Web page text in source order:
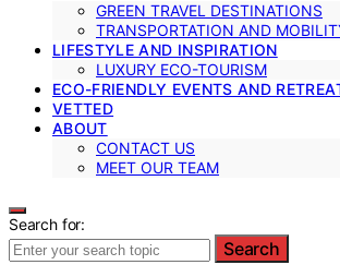
GREEN TRAVEL DESTINATIONS
TRANSPORTATION AND
LIFESTYLE AND INSPIRATION
LUXURY ECO-TOURISM
ECO-FRIENDLY EVENTS AND
VETTED
ABOUT
CONTACT US
MEET OUR TEAM
Search for:
Search